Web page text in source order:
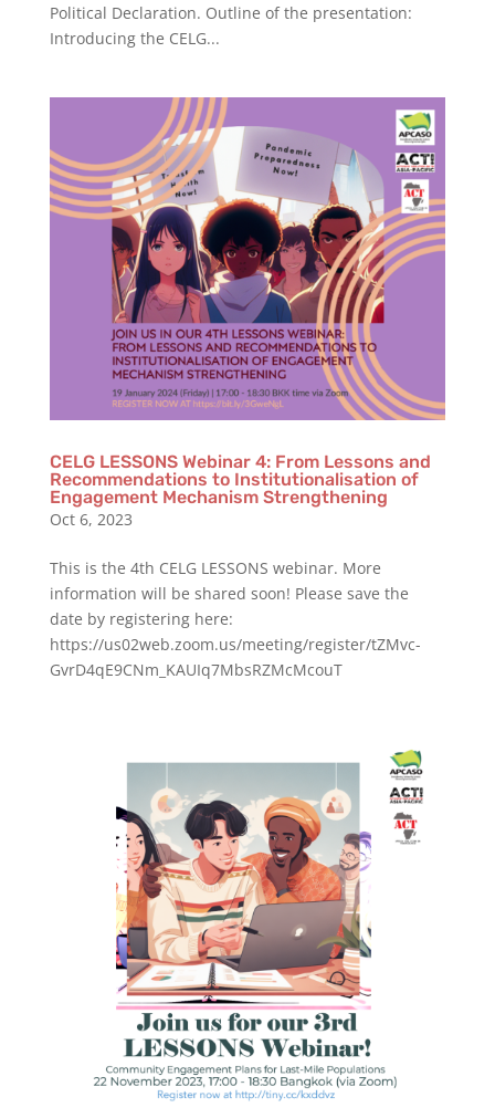
Political Declaration. Outline of the presentation:
Introducing the CELG...
CELG LESSONS Webinar 4: From Lessons and
Recommendations to Institutionalisation of
Engagement Mechanism Strengthening
Oct 6, 2023
This is the 4th CELG LESSONS webinar. More
information will be shared soon! Please save the
date by registering here:
https://us02web.zoom.us/meeting/register/tZMvc-
GvrD4qE9CNm_KAUIq7MbsRZMcMcouT